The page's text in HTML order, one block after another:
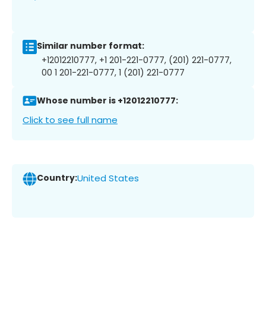
Similar number format:
+12012210777, +1 201-221-0777, (201) 221-0777,
00 1 201-221-0777, 1 (201) 221-0777
Whose number is +12012210777:
Click to see full name
Country:United States